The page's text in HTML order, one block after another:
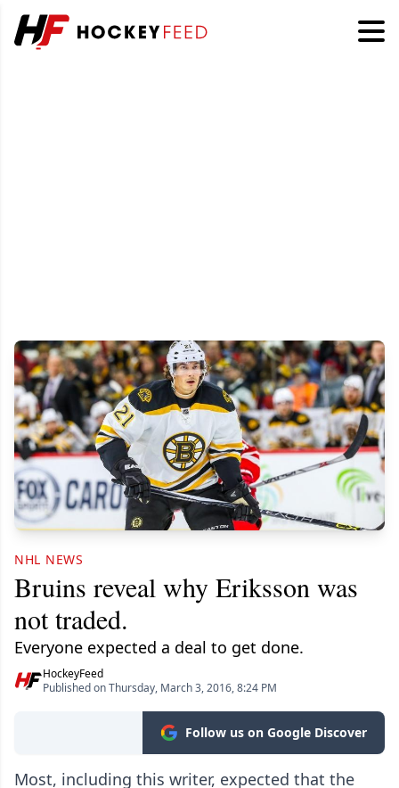
NHL NEWS
Bruins reveal why Eriksson was
not traded.
Everyone expected a deal to get done.
HockeyFeed
Published on Thursday, March 3, 2016, 8:24 PM
Follow us on Google Discover
Most, including this writer, expected that the